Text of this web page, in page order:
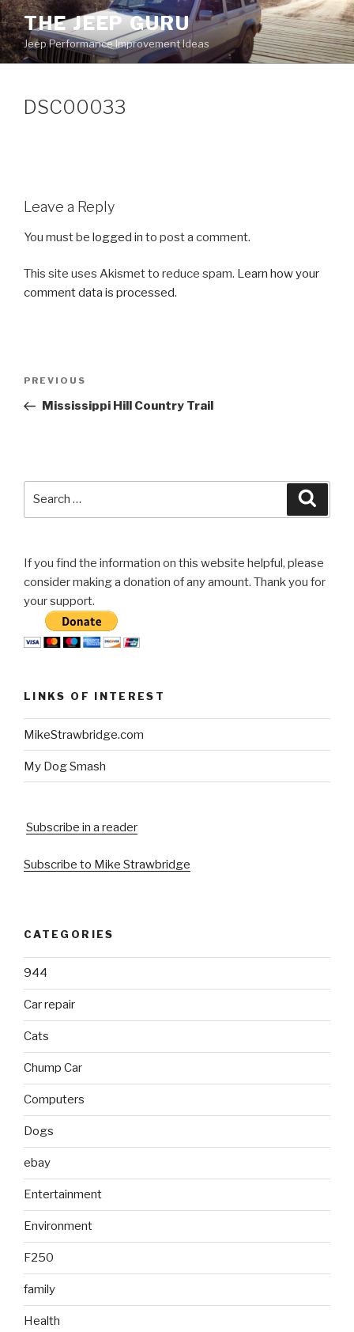
Skip
to
content
THE JEEP GURU
Jeep Performance Improvement Ideas
DSC00033
Leave a Reply
You must be logged in to post a comment.
This site uses Akismet to reduce spam. Learn how your
comment data is processed.
Previous
Post
PREVIOUS
Mississippi Hill Country Trail
If you find the information on this website helpful, please
consider making a donation of any amount. Thank you for
your support.
LINKS OF INTEREST
MikeStrawbridge.com
My Dog Smash
Subscribe in a reader
Subscribe to Mike Strawbridge
CATEGORIES
944
Car repair
Cats
Chump Car
Computers
Dogs
ebay
Entertainment
Environment
F250
family
Health